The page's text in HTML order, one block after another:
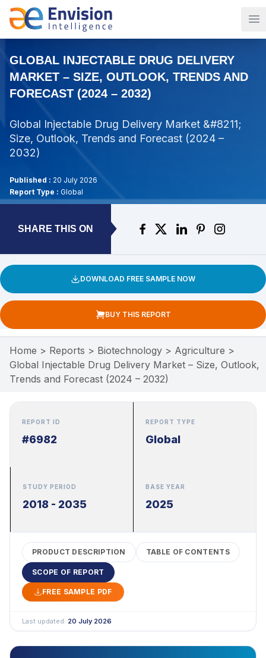
GLOBAL INJECTABLE DRUG DELIVERY
MARKET – SIZE, OUTLOOK, TRENDS AND
FORECAST (2024 – 2032)
Global Injectable Drug Delivery Market &#8211;
Size, Outlook, Trends and Forecast (2024 –
2032)
Published : 20 July 2026
Report Type : Global
SHARE THIS ON
DOWNLOAD FREE SAMPLE NOW
BUY THIS REPORT
Home > Reports > Biotechnology > Agriculture >
Global Injectable Drug Delivery Market – Size, Outlook,
Trends and Forecast (2024 – 2032)
REPORT ID
#6982
REPORT TYPE
Global
STUDY PERIOD
2018 - 2035
BASE YEAR
2025
PRODUCT DESCRIPTION TABLE OF CONTENTS
SCOPE OF REPORT
FREE SAMPLE PDF
Last updated: 20 July 2026